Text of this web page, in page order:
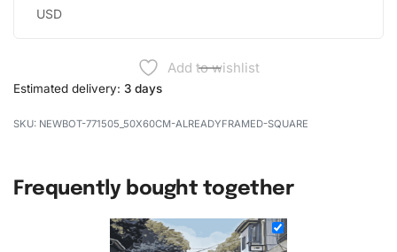
USD
Add to wishlist
Estimated delivery: 3 days
NEWBOT-771505_50X60CM-ALREADYFRAMED-SQUARE
Frequently bought together